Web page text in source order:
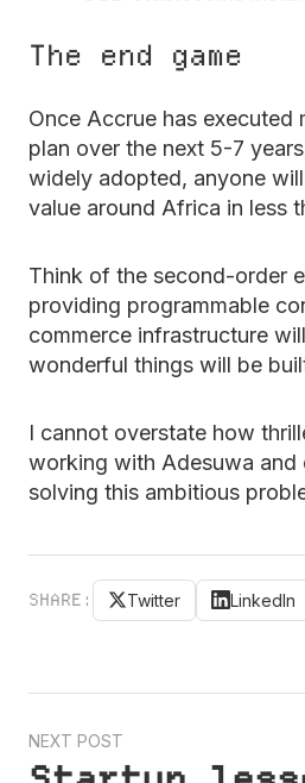
The end game
Once Accrue has executed
plan over the next 5-7
widely adopted, anyone
value around Africa in less
Think of the second-order
providing programmable
commerce infrastructure
wonderful things will be
I cannot overstate how
working with Adesuwa and
solving this ambitious
SHARE: Twitter LinkedIn
NEXT POST